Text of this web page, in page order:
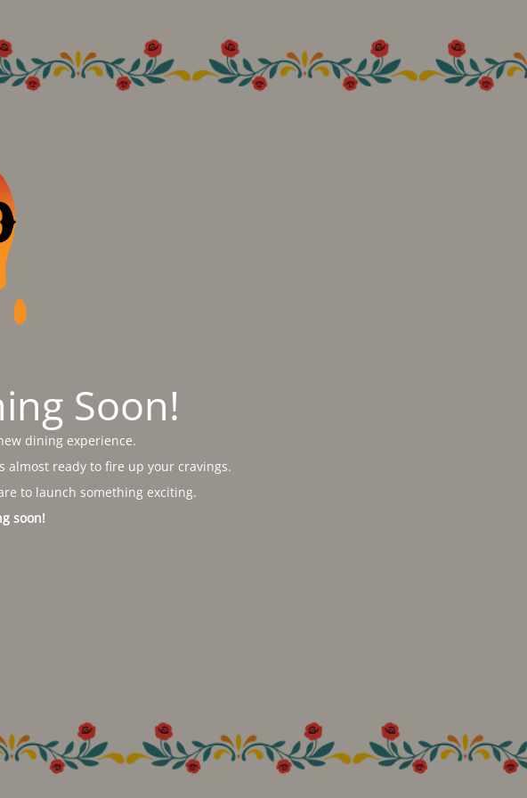
Soon!
dining experience.
almost ready to fire up your cravings.
to launch something exciting.
soon!